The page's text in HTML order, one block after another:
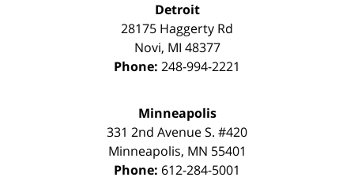
Detroit
28175 Haggerty Rd
Novi, MI 48377
Phone: 248-994-2221
Minneapolis
331 2nd Avenue S. #420
Minneapolis, MN 55401
Phone: 612-284-5001